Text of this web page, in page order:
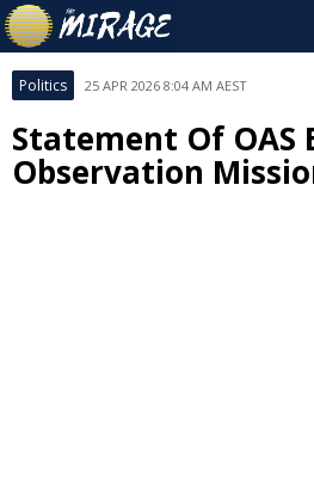
Politics 25 APR 2026 8:04 AM AEST
Statement Of OAS
Observation